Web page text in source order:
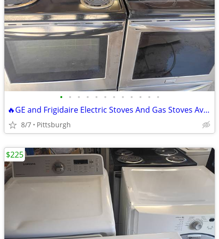
• • • • • • • • • • • •
🔥GE and Frigidaire Electric Stoves And Gas Stoves Available Delivery
8/7 Pittsburgh
$225